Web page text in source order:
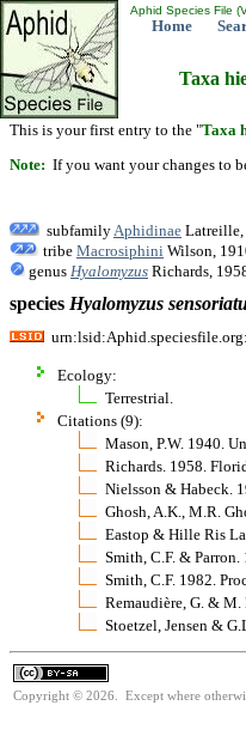
Aphid Species File
Home
Taxa
This is your first entry to the "Taxa
Note: If you want your changes to
subfamily Aphidinae Latreille,
tribe Macrosiphini Wilson,
genus Hyalomyzus Richards,
species Hyalomyzus
Ecology:
Terrestrial.
Citations (9):
Mason, P.W. 1940.
Richards. 1958.
Nielsson & Habeck.
Ghosh, A.K., M.R.
Eastop & Hille Ris
Smith, C.F. &
Smith, C.F. 1982.
Remaudière, G. &
Stoetzel, Jensen &
Copyright © 2026. Except where